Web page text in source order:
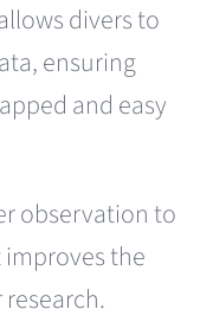
divers to
ensuring
and easy
observation to
improves the